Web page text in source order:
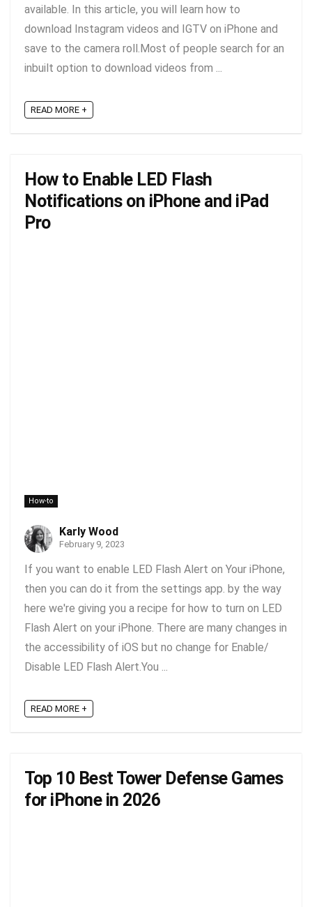
available. In this article, you will learn how to
download Instagram videos and IGTV on iPhone and
save to the camera roll.Most of people search for an
inbuilt option to download videos from ...
READ MORE +
How to Enable LED Flash
Notifications on iPhone and iPad
Pro
How-to
Karly Wood
February 9, 2023
If you want to enable LED Flash Alert on Your iPhone,
then you can do it from the settings app. by the way
here we're giving you a recipe for how to turn on LED
Flash Alert on your iPhone. There are many changes in
the accessibility of iOS but no change for Enable/
Disable LED Flash Alert.You ...
READ MORE +
Top 10 Best Tower Defense Games
for iPhone in 2026